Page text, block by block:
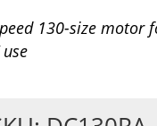
130-size motor